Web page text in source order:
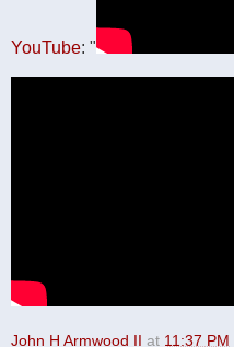
YouTube: "
John H Armwood II at 11:37 PM